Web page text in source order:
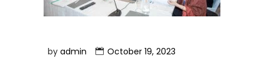
by admin October 19, 2023